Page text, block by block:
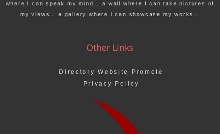
where I can speak my mind… a wall where I can take pictures of
my views… a gallery where I can showcase my works…
Other Links
Directory Website Promote
Privacy Policy